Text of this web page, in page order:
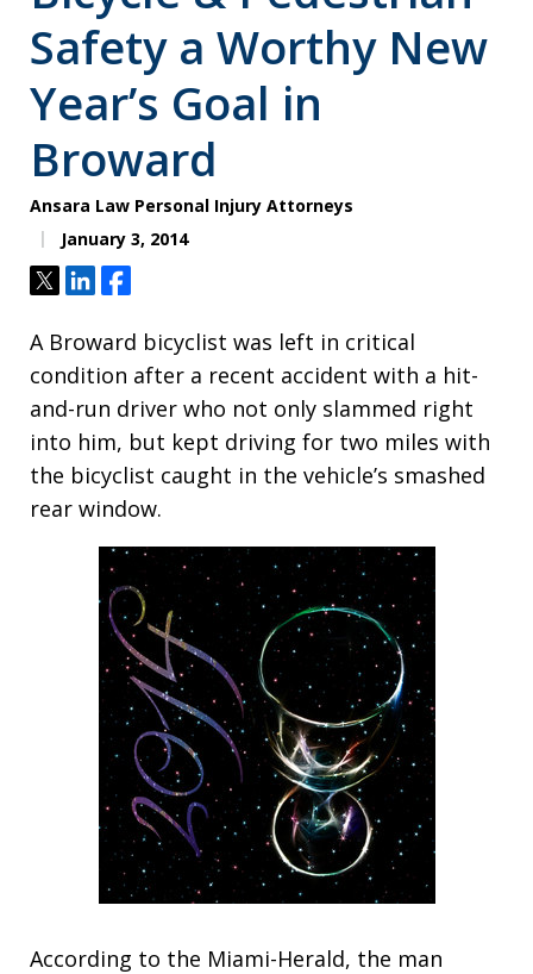
Safety a Worthy New
Year’s Goal in
Broward
Ansara Law Personal Injury Attorneys
January 3, 2014
TweetShareShare
A Broward bicyclist was left in critical
condition after a recent accident with a hit-
and-run driver who not only slammed right
into him, but kept driving for two miles with
the bicyclist caught in the vehicle’s smashed
rear window.
According to the Miami-Herald, the man